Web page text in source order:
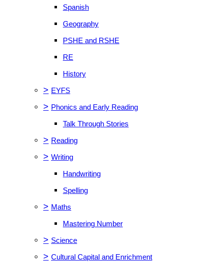
Spanish
Geography
PSHE and RSHE
RE
History
> EYFS
> Phonics and Early Reading
Talk Through Stories
> Reading
> Writing
Handwriting
Spelling
> Maths
Mastering Number
> Science
> Cultural Capital and Enrichment